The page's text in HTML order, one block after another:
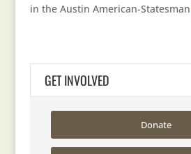
in the Austin American-Statesman
GET INVOLVED
Donate